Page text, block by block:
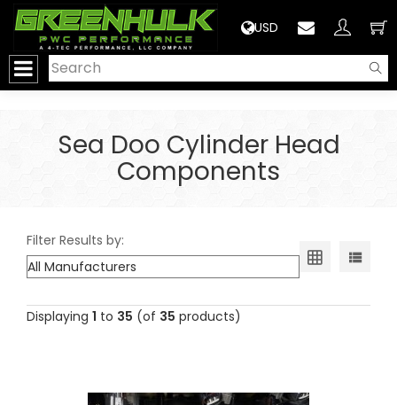
USD
Sea Doo Cylinder Head
Components
Filter Results by:
Displaying 1 to 35 (of 35 products)